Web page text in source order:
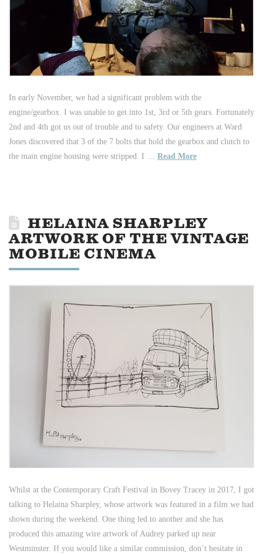
In early November, we had a significant problem with the
engine/gearbox. I was unable to get into 1st, 3rd or 5th gears. Fortunately
2nd and 4th got us out of trouble and to safety. Our engineers at Ward
Jones discovered that 3 of the 7 bolts that hold the gearbox and clutch to
the main engine housing were stripped. I … Read More
HELAINA SHARPLEY
ARTWORK OF THE VINTAGE
MOBILE CINEMA
Whilst at the Contemporary Craft Festival in Bovey Tracey in 2017, I got
talking to Helaina Sharpley, whose artwork was featured in a film we had
shown during the weekend. One thing led to another and she has
produced this amazing wire artwork of Audrey parked up near
Westminster. If you would like a similar commission, don’t hesitate in